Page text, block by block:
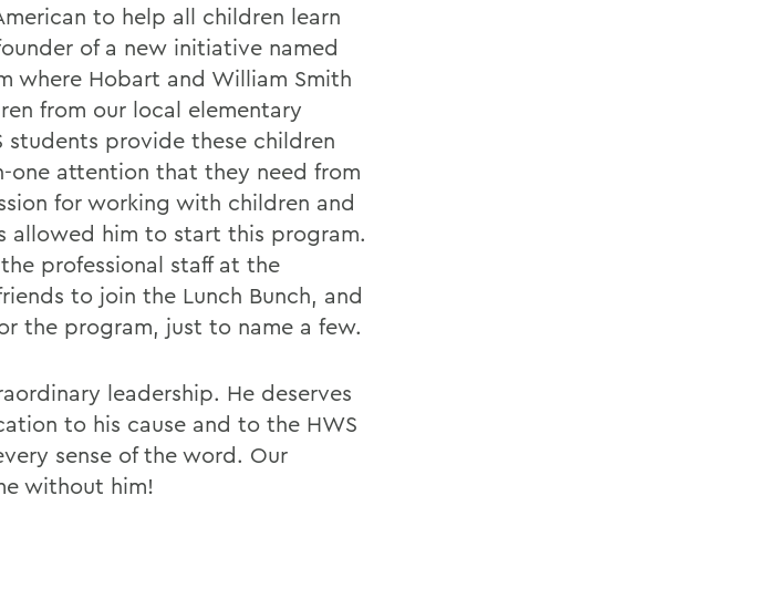
to help all children learn
of a new initiative named
where Hobart and William Smith
from our local elementary
students provide these children
one attention that they need from
for working with children and
allowed him to start this program.
professional staff at the
to join the Lunch Bunch, and
the program, just to name a few.
leadership. He deserves
to his cause and to the HWS
sense of the word. Our
without him!